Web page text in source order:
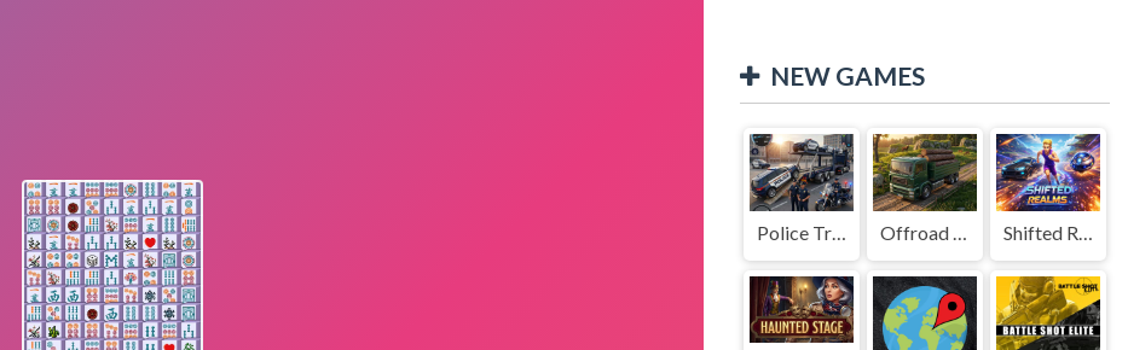
NEW GAMES
Police Transport Game Offroad Truck Driving Game Shifted Realms